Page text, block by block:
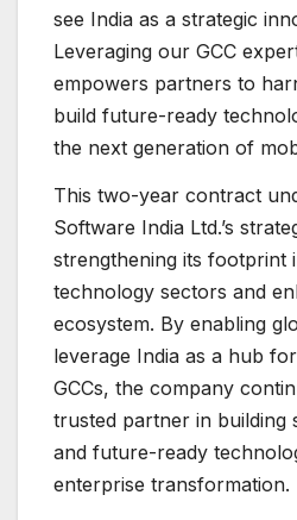
see India as a strategic
Leveraging our GCC
empowers partners to
build future-ready
the next generation of
This two-year contract
Software India Ltd.’s
strengthening its footprint
technology sectors and
ecosystem. By enabling
leverage India as a hub
GCCs, the company
trusted partner in building
and future-ready
enterprise transformation.